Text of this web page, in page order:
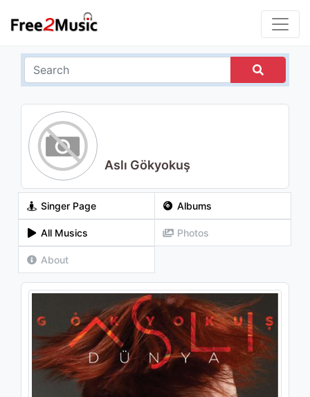
Aslı Gökyokuş
Singer Page Albums
All Musics Photos
About